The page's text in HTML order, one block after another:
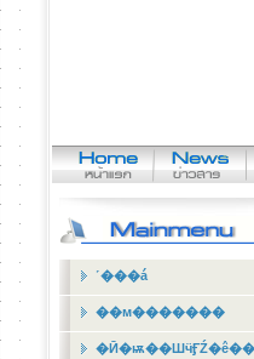
˹���á
��м�������
�Ӣ�ѭ��ШӵӺŹ�ê��